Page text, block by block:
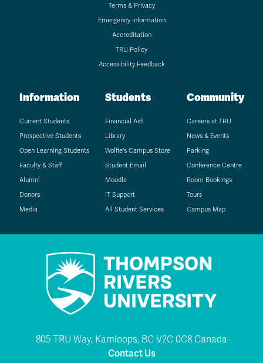
Terms & Privacy
Emergency Information
Accreditation
TRU Policy
Accessibility Feedback
Information
Current Students
Prospective Students
Open Learning Students
Faculty & Staff
Alumni
Donors
Media
Students
Financial Aid
Library
Wolfie's Campus Store
Student Email
Moodle
IT Support
All Student Services
Community
Careers at TRU
News & Events
Parking
Conference Centre
Room Bookings
Tours
Campus Map
805 TRU Way, Kamloops, BC V2C 0C8 Canada
Contact Us